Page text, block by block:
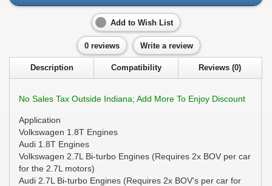
Add to Wish List
0 reviews Write a review
Description Compatibility Reviews (0)
No Sales Tax Outside Indiana; Add More To Enjoy Discount
Application
Volkswagen 1.8T Engines
Audi 1.8T Engines
Volkswagen 2.7L Bi-turbo Engines (Requires 2x BOV per car
for the 2.7L motors)
Audi 2.7L Bi-turbo Engines (Requires 2x BOV's per car for